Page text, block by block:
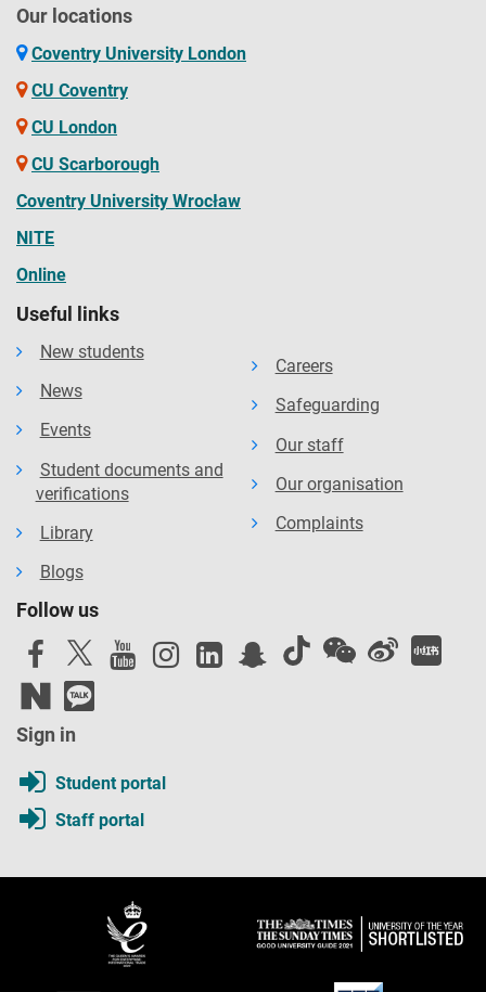
Our locations
Coventry University London
CU Coventry
CU London
CU Scarborough
Coventry University Wrocław
NITE
Online
Useful links
New students
News
Events
Student documents and
verifications
Library
Blogs
Careers
Safeguarding
Our staff
Our organisation
Complaints
Follow us
Sign in
Student portal
Staff portal